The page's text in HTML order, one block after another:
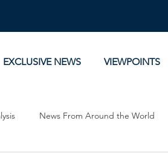
EXCLUSIVE NEWS VIEWPOINTS
News From Around the World